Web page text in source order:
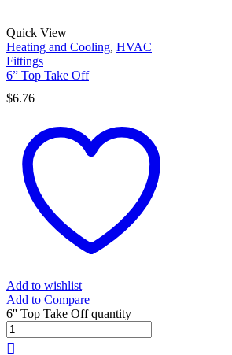
Quick View
Heating and Cooling, HVAC
Fittings
6” Top Take Off
$6.76
Add to wishlist
Add to Compare
6'' Top Take Off quantity